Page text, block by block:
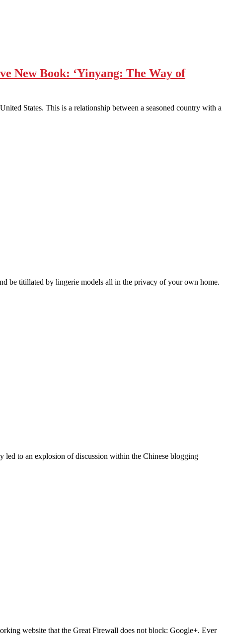
New Book: ‘Yinyang: The Way of
States. This is a relationship between a seasoned country with a
be titillated by lingerie models all in the privacy of your own home.
led to an explosion of discussion within the Chinese blogging
website that the Great Firewall does not block: Google+. Ever